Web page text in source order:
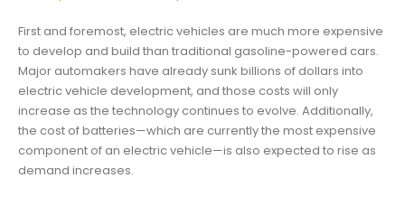
First and foremost, electric vehicles are much more expensive
to develop and build than traditional gasoline-powered cars.
Major automakers have already sunk billions of dollars into
electric vehicle development, and those costs will only
increase as the technology continues to evolve. Additionally,
the cost of batteries—which are currently the most expensive
component of an electric vehicle—is also expected to rise as
demand increases.